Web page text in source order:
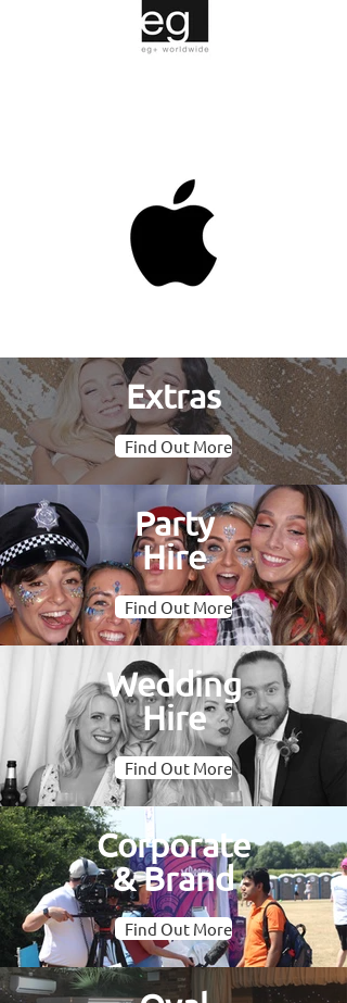
Extras
Find Out More
Party
Hire
Find Out More
Wedding
Hire
Find Out More
Corporate
& Brand
Find Out More